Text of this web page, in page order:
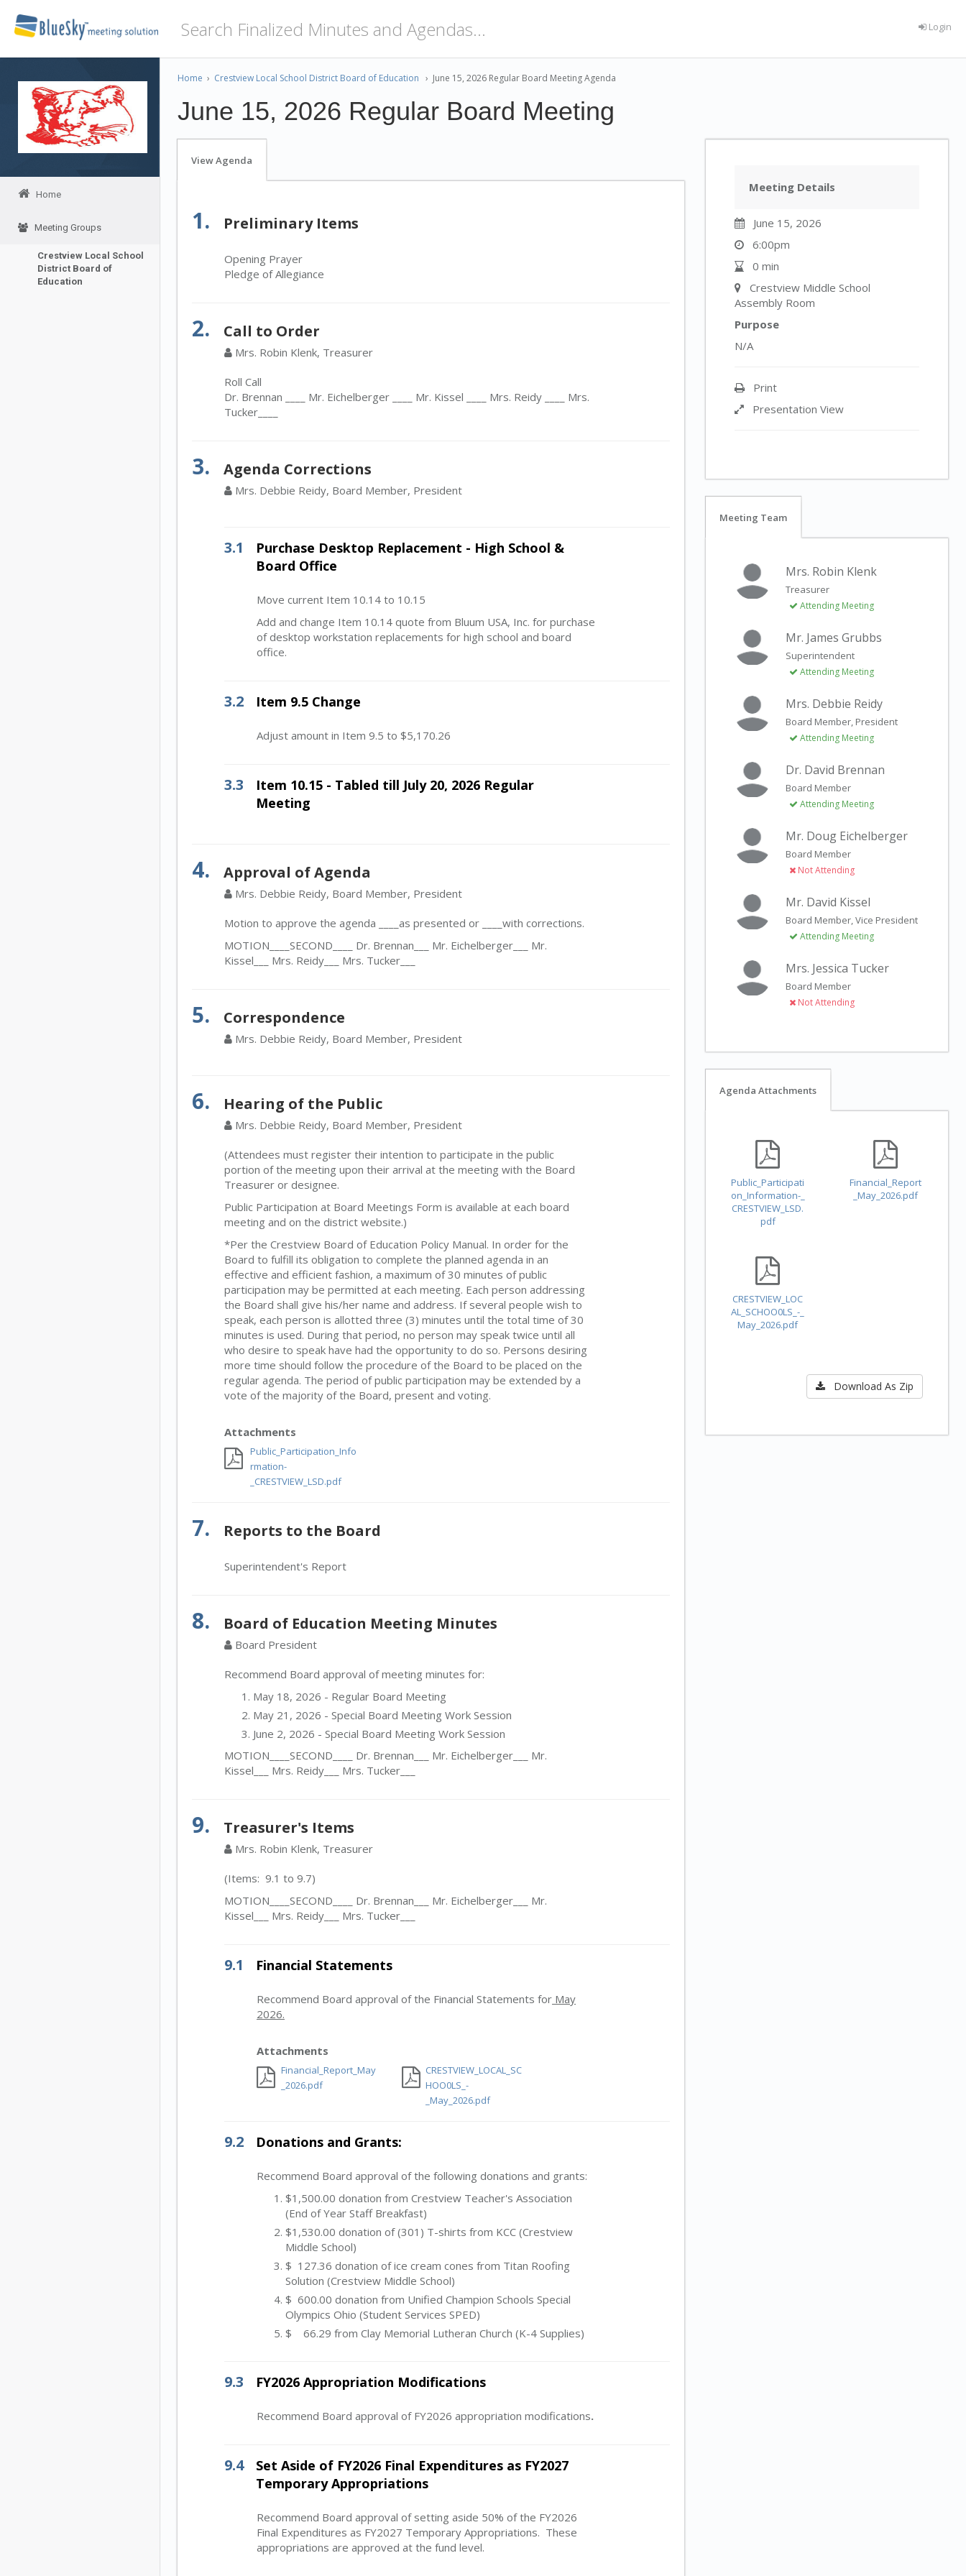
Home
Meeting Groups
Crestview Local School
District Board of
Education
Login
Home › Crestview Local School District Board of Education › June 15, 2026 Regular Board Meeting Agenda
June 15, 2026 Regular Board Meeting
View Agenda
1. Preliminary Items
Opening Prayer
Pledge of Allegiance
2. Call to Order
Mrs. Robin Klenk, Treasurer
Roll Call
Dr. Brennan ____ Mr. Eichelberger ____ Mr. Kissel ____ Mrs. Reidy ____ Mrs.
Tucker____
3. Agenda Corrections
Mrs. Debbie Reidy, Board Member, President
3.1
Purchase Desktop Replacement - High School &
Board Office
Move current Item 10.14 to 10.15
Add and change Item 10.14 quote from Bluum USA, Inc. for purchase
of desktop workstation replacements for high school and board
office.
3.2 Item 9.5 Change
Adjust amount in Item 9.5 to $5,170.26
3.3
Item 10.15 - Tabled till July 20, 2026 Regular
Meeting
4. Approval of Agenda
Mrs. Debbie Reidy, Board Member, President
Motion to approve the agenda ____as presented or ____with corrections.
MOTION____SECOND____ Dr. Brennan___ Mr. Eichelberger___ Mr.
Kissel___ Mrs. Reidy___ Mrs. Tucker___
5. Correspondence
Mrs. Debbie Reidy, Board Member, President
6. Hearing of the Public
Mrs. Debbie Reidy, Board Member, President
(Attendees must register their intention to participate in the public
portion of the meeting upon their arrival at the meeting with the Board
Treasurer or designee.
Public Participation at Board Meetings Form is available at each board
meeting and on the district website.)
*Per the Crestview Board of Education Policy Manual. In order for the
Board to fulfill its obligation to complete the planned agenda in an
effective and efficient fashion, a maximum of 30 minutes of public
participation may be permitted at each meeting. Each person addressing
the Board shall give his/her name and address. If several people wish to
speak, each person is allotted three (3) minutes until the total time of 30
minutes is used. During that period, no person may speak twice until all
who desire to speak have had the opportunity to do so. Persons desiring
more time should follow the procedure of the Board to be placed on the
regular agenda. The period of public participation may be extended by a
vote of the majority of the Board, present and voting.
Attachments
Public_Participation_Info
rmation-
_CRESTVIEW_LSD.pdf
7. Reports to the Board
Superintendent's Report
8. Board of Education Meeting Minutes
Board President
Recommend Board approval of meeting minutes for:
May 18, 2026 - Regular Board Meeting
May 21, 2026 - Special Board Meeting Work Session
June 2, 2026 - Special Board Meeting Work Session
MOTION____SECOND____ Dr. Brennan___ Mr. Eichelberger___ Mr.
Kissel___ Mrs. Reidy___ Mrs. Tucker___
9. Treasurer's Items
Mrs. Robin Klenk, Treasurer
(Items: 9.1 to 9.7)
MOTION____SECOND____ Dr. Brennan___ Mr. Eichelberger___ Mr.
Kissel___ Mrs. Reidy___ Mrs. Tucker___
9.1 Financial Statements
Recommend Board approval of the Financial Statements for May
2026.
Attachments
Financial_Report_May
_2026.pdf
CRESTVIEW_LOCAL_SC
HOO0LS_-
_May_2026.pdf
9.2 Donations and Grants:
Recommend Board approval of the following donations and grants:
$1,500.00 donation from Crestview Teacher's Association
(End of Year Staff Breakfast)
$1,530.00 donation of (301) T-shirts from KCC (Crestview
Middle School)
$ 127.36 donation of ice cream cones from Titan Roofing
Solution (Crestview Middle School)
$ 600.00 donation from Unified Champion Schools Special
Olympics Ohio (Student Services SPED)
$ 66.29 from Clay Memorial Lutheran Church (K-4 Supplies)
9.3 FY2026 Appropriation Modifications
Recommend Board approval of FY2026 appropriation modifications.
9.4
Set Aside of FY2026 Final Expenditures as FY2027
Temporary Appropriations
Recommend Board approval of setting aside 50% of the FY2026
Final Expenditures as FY2027 Temporary Appropriations. These
appropriations are approved at the fund level.
Meeting Details
June 15, 2026
6:00pm
0 min
Crestview Middle School
Assembly Room
Purpose
N/A
Print
Presentation View
Meeting Team
Mrs. Robin Klenk
Treasurer
Attending Meeting
Mr. James Grubbs
Superintendent
Attending Meeting
Mrs. Debbie Reidy
Board Member, President
Attending Meeting
Dr. David Brennan
Board Member
Attending Meeting
Mr. Doug Eichelberger
Board Member
Not Attending
Mr. David Kissel
Board Member, Vice President
Attending Meeting
Mrs. Jessica Tucker
Board Member
Not Attending
Agenda Attachments
Public_Participati
on_Information-_
CRESTVIEW_LSD.
pdf
Financial_Report
_May_2026.pdf
CRESTVIEW_LOC
AL_SCHOO0LS_-_
May_2026.pdf
Download As Zip